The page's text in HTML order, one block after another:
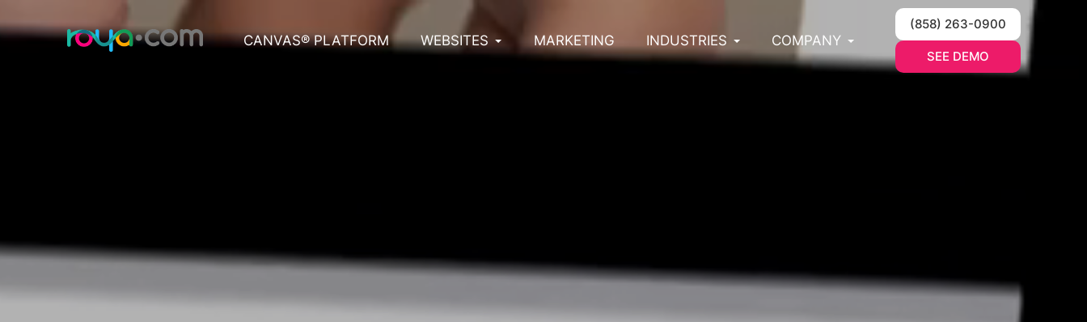
CANVAS® PLATFORM WEBSITES MARKETING INDUSTRIES COMPANY
(858) 263-0900
SEE DEMO